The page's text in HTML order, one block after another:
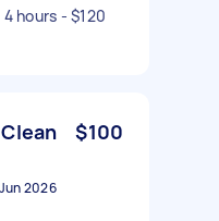
hours - $120
$100
2026